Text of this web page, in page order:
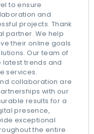
to ensure
and
projects. Thank
partner. We help
their online goals
Our team of
trends and
services.
collaboration are
with our
results for a
presence,
exceptional
the entire